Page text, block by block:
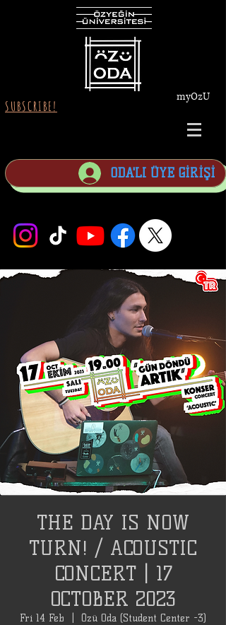
SUBSCRIBE!
myOzU
ODA'LI ÜYE GİRİŞİ
THE DAY IS NOW
TURN! / ACOUSTIC
CONCERT | 17
OCTOBER 2023
Fri 14 Feb Özü Oda (Student Center -3)